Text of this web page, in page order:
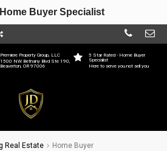
5 Star Rated - Home Buyer
Specialist
Here to serve you not sell you
Premiere Property Group, LLC
1500 NW Bethany Blvd Ste 190,
Beaverton, OR 97006
Real Estate Home Buyer
Buyer Specialist